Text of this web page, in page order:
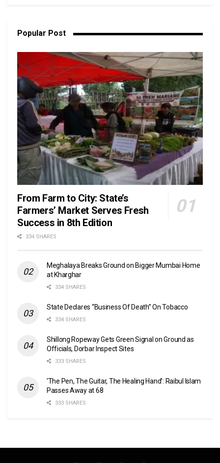
Popular Post
From Farm to City: State’s
Farmers’ Market Serves Fresh
Success in 8th Edition
334 SHARES
Meghalaya Breaks Ground on Bigger Mumbai Home
at Kharghar
334 SHARES
State Declares “Business Of Death” On Tobacco
334 SHARES
Shillong Ropeway Gets Green Signal on Ground as
Officials, Dorbar Inspect Sites
333 SHARES
‘The Pen, The Guitar, The Healing Hand’: Raibul Islam
Passes Away at 68
333 SHARES